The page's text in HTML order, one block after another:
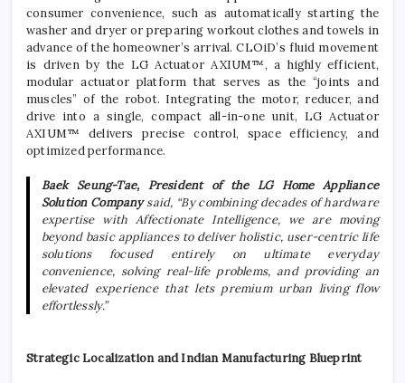
consumer convenience, such as automatically starting the
washer and dryer or preparing workout clothes and towels in
advance of the homeowner’s arrival. CLOiD’s fluid movement
is driven by the LG Actuator AXIUM™, a highly efficient,
modular actuator platform that serves as the “joints and
muscles” of the robot. Integrating the motor, reducer, and
drive into a single, compact all-in-one unit, LG Actuator
AXIUM™ delivers precise control, space efficiency, and
optimized performance.
Baek Seung-Tae, President of the LG HomeAppliance
Solution Companysaid, “By combining decades of hardware
expertise with Affectionate Intelligence, we are moving
beyond basic appliances to deliver holistic, user-centric life
solutions focused entirely on ultimate everyday
convenience, solving real-life problems, and providing an
elevated experience that lets premium urban living flow
effortlessly.”
Strategic Localization and Indian Manufacturing Blueprint